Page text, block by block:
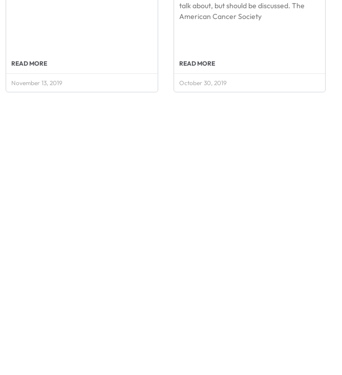
READ MORE
November 13, 2019
talk about, but should be discussed. The
American Cancer Society
READ MORE
October 30, 2019